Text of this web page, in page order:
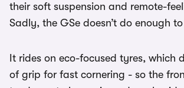
their soft suspension and remote-
Sadly, the GSe doesn’t do enough
It rides on eco-focused tyres, which
of grip for fast cornering - so the